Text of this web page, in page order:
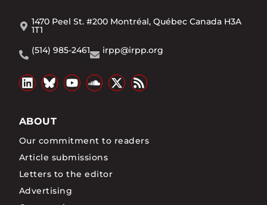
1470 Peel St. #200 Montréal, Québec Canada H3A
1T1
(514) 985-2461
irpp@irpp.org
ABOUT
Our commitment to readers
Article submissions
Letters to the editor
Advertising